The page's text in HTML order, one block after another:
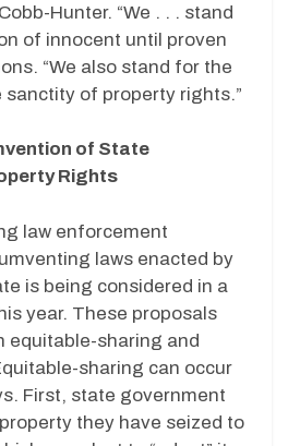
Cobb-Hunter. “We . . . stand
of innocent until proven
“We also stand for the
of property rights.”
of State
Rights
law enforcement
laws enacted by
is being considered in a
year. These proposals
equitable-sharing and
sharing can occur
First, state government
they have seized to